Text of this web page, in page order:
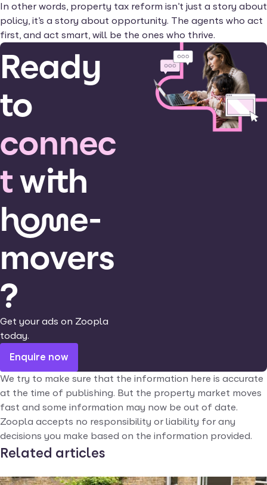
In other words, property tax reform isn’t just a story about
policy, it’s a story about opportunity. The agents who act
first, and act smart, will be the ones who thrive.
Ready
to
connec
twith
home-
movers
?
Get your ads on Zoopla
today.
Enquire now
We try to make sure that the information here is accurate
at the time of publishing. But the property market moves
fast and some information may now be out of date.
Zoopla accepts no responsibility or liability for any
decisions you make based on the information provided.
Related articles